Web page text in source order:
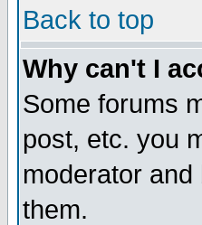
Back to top
Why can't I
Some forums
post, etc. you
moderator
them.